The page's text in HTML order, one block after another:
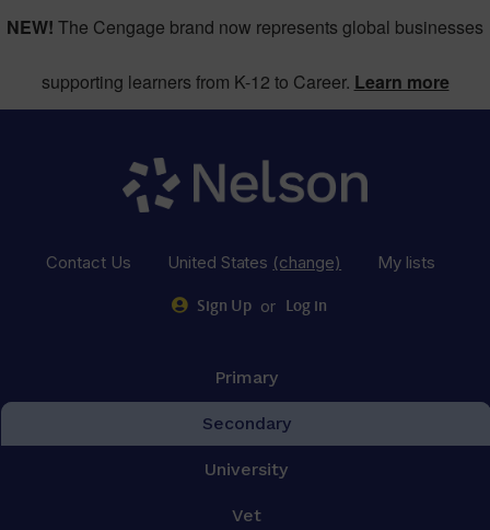
NEW! The Cengage brand now represents global businesses
supporting learners from K-12 to Career. Learn more
Contact Us United States (change) My lists
Sign Up or Log in
Primary
Secondary
University
Vet